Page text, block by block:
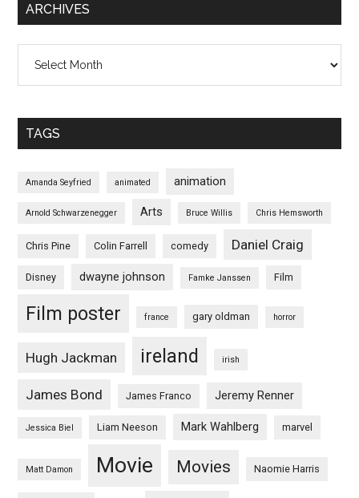
ARCHIVES
TAGS
Amanda Seyfried animated animation
Arnold Schwarzenegger Arts Bruce Willis Chris Hemsworth
Chris Pine Colin Farrell comedy Daniel Craig
Disney dwayne johnson Famke Janssen Film
Film poster france gary oldman horror
Hugh Jackman ireland irish
James Bond James Franco Jeremy Renner
Jessica Biel Liam Neeson Mark Wahlberg marvel
Matt Damon Movie Movies Naomie Harris